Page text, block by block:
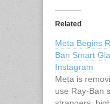
Related
Meta Begins
Ban Smart
Instagram
Meta is
use Ray-Ban